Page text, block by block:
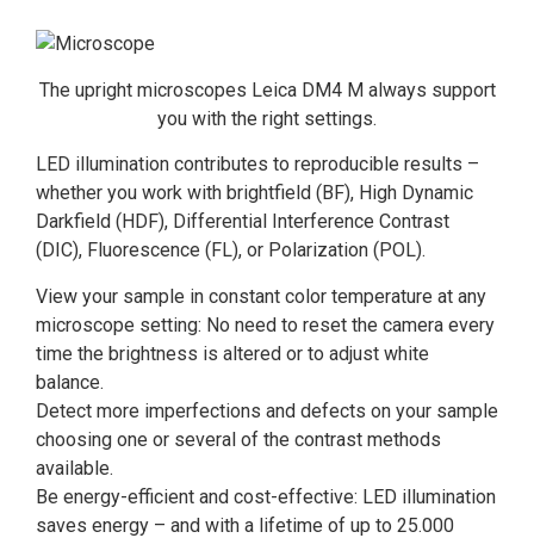
The upright microscopes Leica DM4 M always support
you with the right settings.
LED illumination contributes to reproducible results –
whether you work with brightfield (BF), High Dynamic
Darkfield (HDF), Differential Interference Contrast
(DIC), Fluorescence (FL), or Polarization (POL).
View your sample in constant color temperature at any
microscope setting: No need to reset the camera every
time the brightness is altered or to adjust white
balance.
Detect more imperfections and defects on your sample
choosing one or several of the contrast methods
available.
Be energy-efficient and cost-effective: LED illumination
saves energy – and with a lifetime of up to 25.000